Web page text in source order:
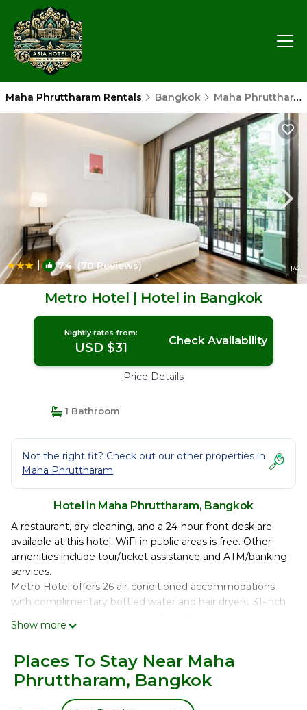
Maha Phruttharam Rentals Bangkok Maha Phruttharam
| 7.4(70 Reviews) 1/4
Metro Hotel | Hotel in Bangkok
Nightly rates from:
USD $31 Check Availability
Price Details
1 Bathroom
Not the right fit? Check out our other properties in
Maha Phruttharam
Hotel in Maha Phruttharam, Bangkok
A restaurant, dry cleaning, and a 24-hour front desk are
available at this hotel. WiFi in public areas is free. Other
amenities include tour/ticket assistance and ATM/banking
services.
Metro Hotel offers 26 air-conditioned accommodations
with complimentary bottled water and hair dryers. 31-inch
using the complimentary wireless Internet access.
Housekeeping is provided daily.
Show more
Places To Stay Near Maha
Phruttharam, Bangkok